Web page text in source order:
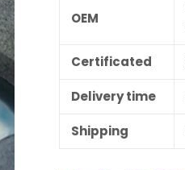
OEM
Certificated
Delivery time
Shipping